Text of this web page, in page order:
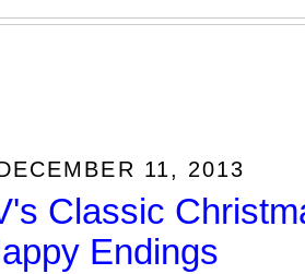
11, 2013
Classic
Endings